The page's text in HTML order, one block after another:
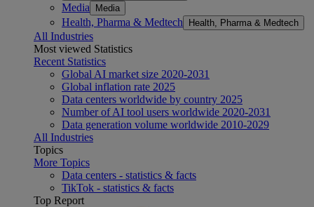
Media Media
Health, Pharma & Medtech Health, Pharma & Medtech
All Industries
Most viewed Statistics
Recent Statistics
Global AI market size 2020-2031
Global inflation rate 2025
Data centers worldwide by country 2025
Number of AI tool users worldwide 2020-2031
Data generation volume worldwide 2010-2029
All Industries
Topics
More Topics
Data centers - statistics & facts
TikTok - statistics & facts
Top Report